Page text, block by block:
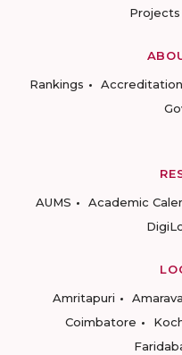
Projects
Rankings
Accreditation
AUMS
Academic
Amritapuri
Coimbatore